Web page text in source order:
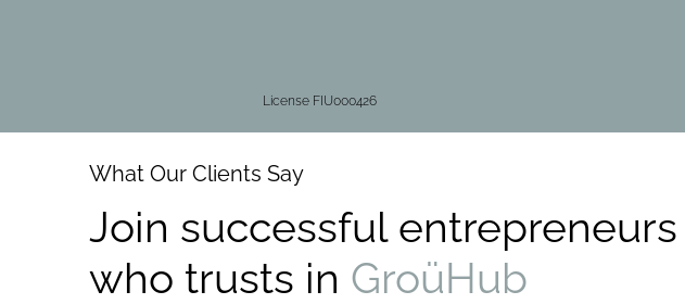
License FIU000426
What Our Clients Say
Join successful entrepreneurs
who trusts in GroüHub